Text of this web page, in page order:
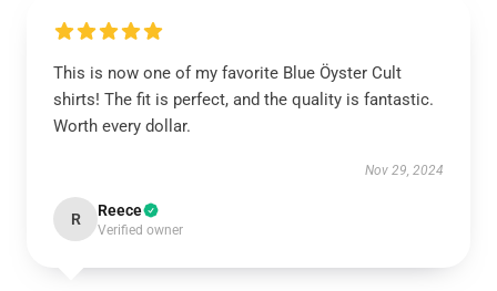
This is now one of my favorite Blue Öyster Cult
shirts! The fit is perfect, and the quality is fantastic.
Worth every dollar.
Nov 29, 2024
R Reece
Verified owner